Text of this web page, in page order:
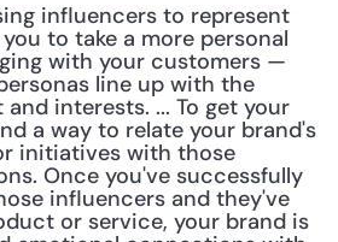
influencers to represent
to take a more personal
with your customers —
line up with the
interests. ... To get your
a way to relate your brand's
initiatives with those
Once you've successfully
influencers and they've
or service, your brand is